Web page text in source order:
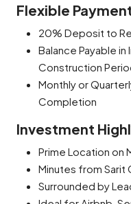
Flexible
20% Deposit to
Balance Payable
Construction
Monthly or
Completion
Investment
Prime Location on
Minutes from Sarit
Surrounded by